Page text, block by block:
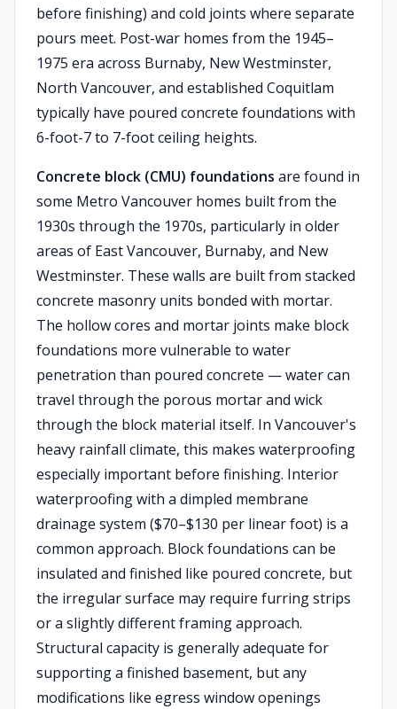
before finishing) and cold joints where separate
pours meet. Post-war homes from the 1945–
1975 era across Burnaby, New Westminster,
North Vancouver, and established Coquitlam
typically have poured concrete foundations with
6-foot-7 to 7-foot ceiling heights.
Concrete block (CMU) foundations are found in
some Metro Vancouver homes built from the
1930s through the 1970s, particularly in older
areas of East Vancouver, Burnaby, and New
Westminster. These walls are built from stacked
concrete masonry units bonded with mortar.
The hollow cores and mortar joints make block
foundations more vulnerable to water
penetration than poured concrete — water can
travel through the porous mortar and wick
through the block material itself. In Vancouver's
heavy rainfall climate, this makes waterproofing
especially important before finishing. Interior
waterproofing with a dimpled membrane
drainage system ($70–$130 per linear foot) is a
common approach. Block foundations can be
insulated and finished like poured concrete, but
the irregular surface may require furring strips
or a slightly different framing approach.
Structural capacity is generally adequate for
supporting a finished basement, but any
modifications like egress window openings